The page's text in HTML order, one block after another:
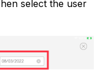
select the user